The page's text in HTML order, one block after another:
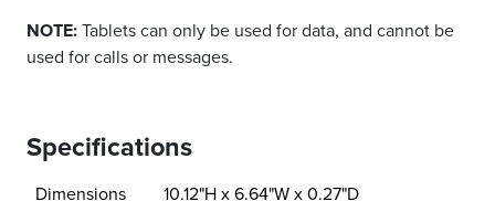
NOTE: Tablets can only be used for data, and cannot be
used for calls or messages.
Specifications
Dimensions 10.12"H x 6.64"W x 0.27"D